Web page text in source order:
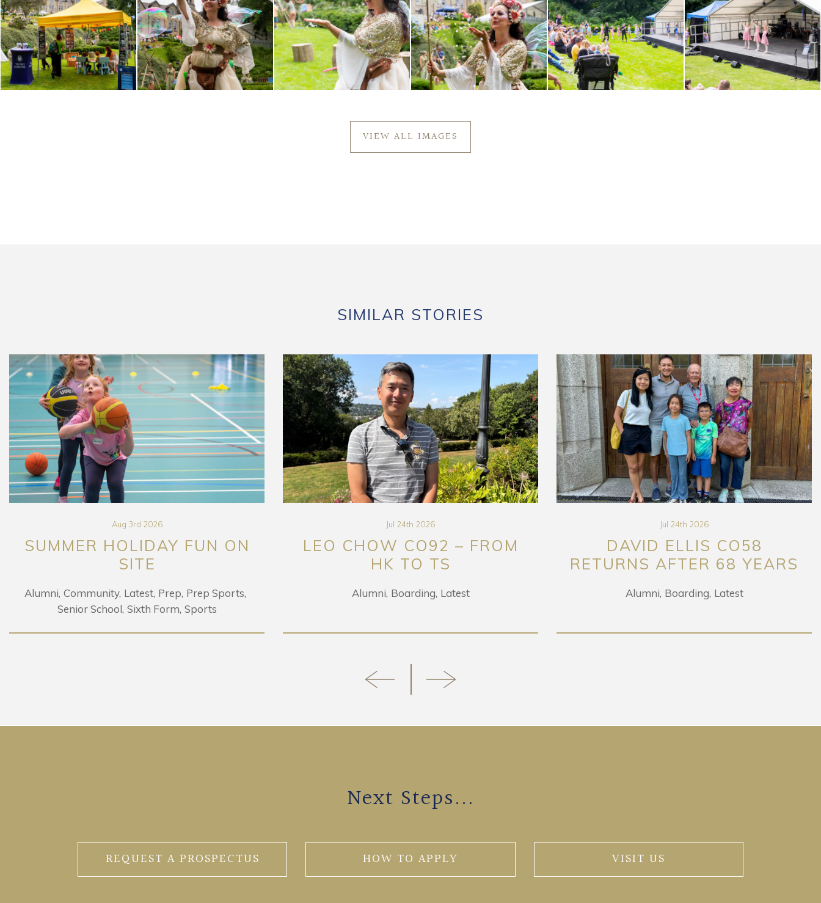
VIEW ALL IMAGES
SIMILAR STORIES
Aug 3rd 2026
SUMMER HOLIDAY FUN ON
SITE
Alumni Community Latest Prep Prep Sports
Senior School Sixth Form Sports
Jul 24th 2026
LEO CHOW CO92 – FROM
HK TO TS
Alumni Boarding Latest
Jul 24th 2026
DAVID ELLIS CO58
RETURNS AFTER 68 YEARS
Alumni Boarding Latest
Next Steps...
REQUEST A PROSPECTUS HOW TO APPLY VISIT US